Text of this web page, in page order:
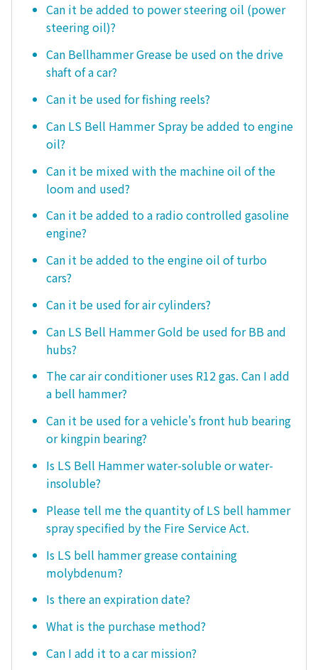
Can it be added to power steering oil (power
steering oil)?
Can Bellhammer Grease be used on the drive
shaft of a car?
Can it be used for fishing reels?
Can LS Bell Hammer Spray be added to engine
oil?
Can it be mixed with the machine oil of the
loom and used?
Can it be added to a radio controlled gasoline
engine?
Can it be added to the engine oil of turbo
cars?
Can it be used for air cylinders?
Can LS Bell Hammer Gold be used for BB and
hubs?
The car air conditioner uses R12 gas. Can I add
a bell hammer?
Can it be used for a vehicle's front hub bearing
or kingpin bearing?
Is LS Bell Hammer water-soluble or water-
insoluble?
Please tell me the quantity of LS bell hammer
spray specified by the Fire Service Act.
Is LS bell hammer grease containing
molybdenum?
Is there an expiration date?
What is the purchase method?
Can I add it to a car mission?